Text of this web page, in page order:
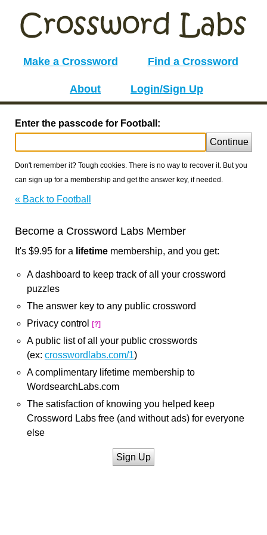
Make a Crossword Find a Crossword
About Login/Sign Up
Enter the passcode for Football:
Continue
Don't remember it? Tough cookies. There is no way to recover it. But you
can sign up for a membership and get the answer key, if needed.
« Back to Football
Become a Crossword Labs Member
It's $9.95 for a lifetime membership, and you get:
A dashboard to keep track of all your crossword
puzzles
The answer key to any public crossword
Privacy control
[?]
A public list of all your public crosswords
(ex: crosswordlabs.com/1)
A complimentary lifetime membership to
WordsearchLabs.com
The satisfaction of knowing you helped keep
Crossword Labs free (and without ads) for everyone
else
Sign Up